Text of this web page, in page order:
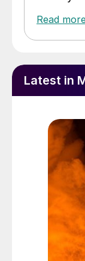
Read
Latest in